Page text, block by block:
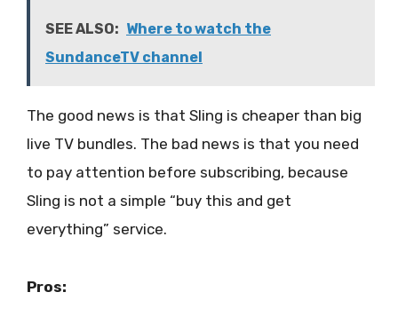
SEE ALSO: Where to watch the
SundanceTV channel
The good news is that Sling is cheaper than big
live TV bundles. The bad news is that you need
to pay attention before subscribing, because
Sling is not a simple “buy this and get
everything” service.
Pros: